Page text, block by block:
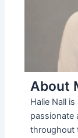
About
Halie Nall
passionate
throughout